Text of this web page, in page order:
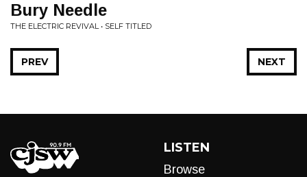
Bury Needle
THE ELECTRIC REVIVAL • SELF TITLED
NEXT
PREV
LISTEN
Browse